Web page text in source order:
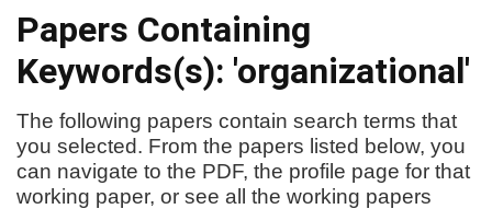
Papers Containing
Keywords(s): 'organizational'
The following papers contain search terms that
you selected. From the papers listed below, you
can navigate to the PDF, the profile page for that
working paper, or see all the working papers